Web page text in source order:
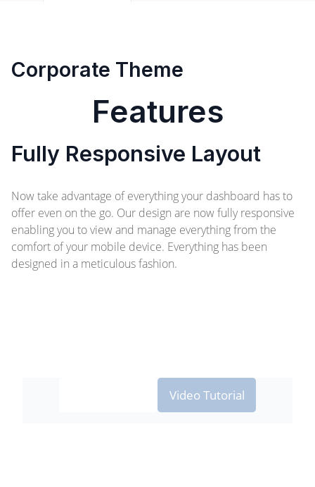
Corporate Theme
Features
Fully Responsive Layout
Now take advantage of everything your dashboard has to
offer even on the go. Our design are now fully responsive
enabling you to view and manage everything from the
comfort of your mobile device. Everything has been
designed in a meticulous fashion.
Video Tutorial